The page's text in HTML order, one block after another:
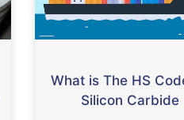
What is The HS
Silicon Carbide